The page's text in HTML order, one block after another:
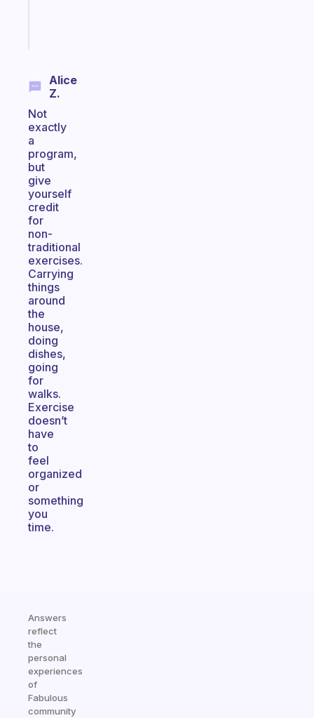
Alice
Z.
Not
exactly
a
program,
but
give
yourself
credit
for
non-
traditional
exercises.
Carrying
things
around
the
house,
doing
dishes,
going
for
walks.
Exercise
doesn’t
have
to
feel
organized
or
something
you
time.
Answers
reflect
the
personal
experiences
of
Fabulous
community